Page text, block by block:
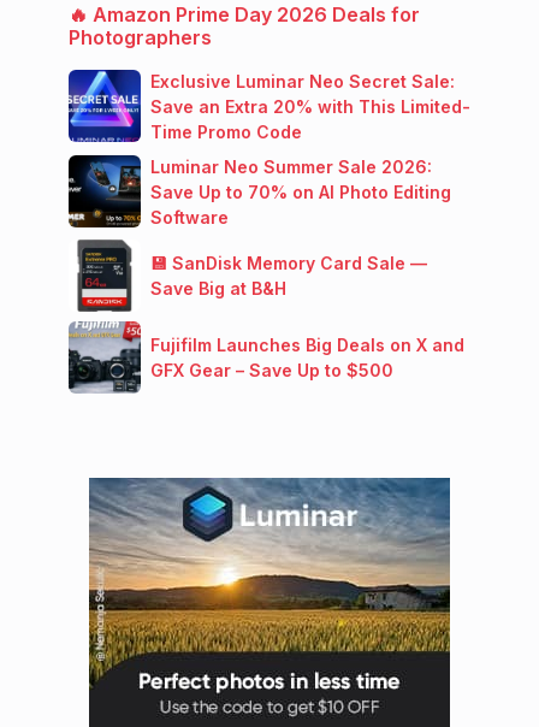
🔥 Amazon Prime Day 2026 Deals for
Photographers
Exclusive Luminar Neo Secret Sale:
Save an Extra 20% with This Limited-
Time Promo Code
Luminar Neo Summer Sale 2026:
Save Up to 70% on AI Photo Editing
Software
💾 SanDisk Memory Card Sale —
Save Big at B&H
Fujifilm Launches Big Deals on X and
GFX Gear – Save Up to $500